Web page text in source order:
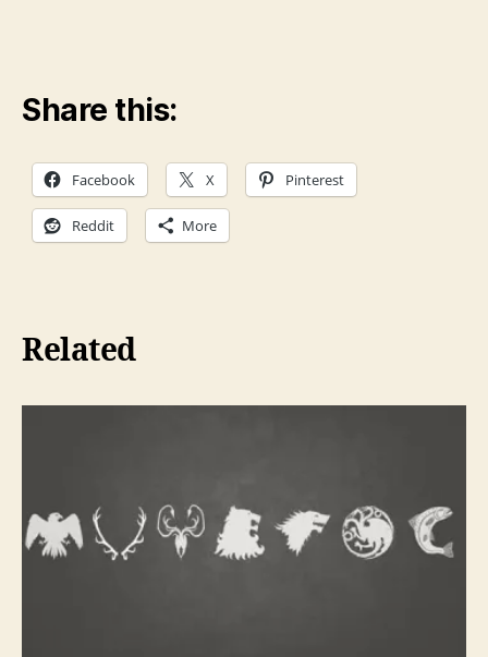
Share this:
Facebook X Pinterest
Reddit More
Related